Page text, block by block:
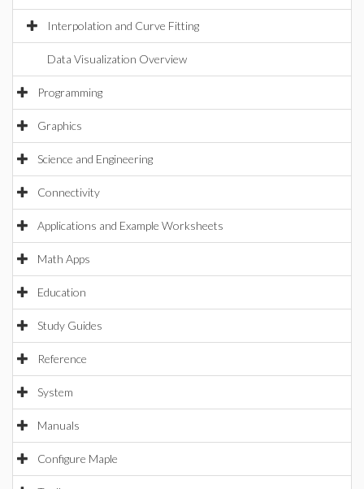
Interpolation and Curve Fitting
Data Visualization Overview
Programming
Graphics
Science and Engineering
Connectivity
Applications and Example Worksheets
Math Apps
Education
Study Guides
Reference
System
Manuals
Configure Maple